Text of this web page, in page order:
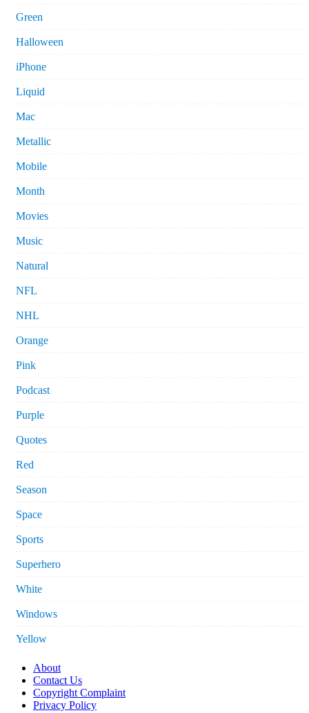
Green
Halloween
iPhone
Liquid
Mac
Metallic
Mobile
Month
Movies
Music
Natural
NFL
NHL
Orange
Pink
Podcast
Purple
Quotes
Red
Season
Space
Sports
Superhero
White
Windows
Yellow
About
Contact Us
Copyright Complaint
Privacy Policy